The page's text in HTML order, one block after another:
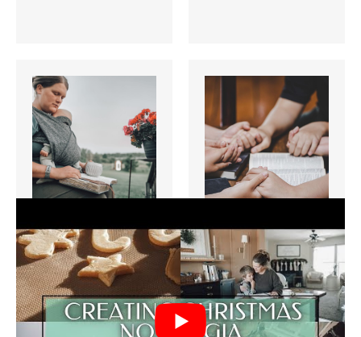
5 Powerful
Ways to Start
your Day with
5 Simple
Morning
Prayers for